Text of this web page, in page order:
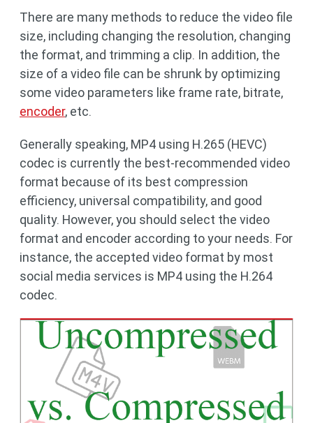
There are many methods to reduce the video file
size, including changing the resolution, changing
the format, and trimming a clip. In addition, the
size of a video file can be shrunk by optimizing
some video parameters like frame rate, bitrate,
encoder, etc.
Generally speaking, MP4 using H.265 (HEVC)
codec is currently the best-recommended video
format because of its best compression
efficiency, universal compatibility, and good
quality. However, you should select the video
format and encoder according to your needs. For
instance, the accepted video format by most
social media services is MP4 using the H.264
codec.